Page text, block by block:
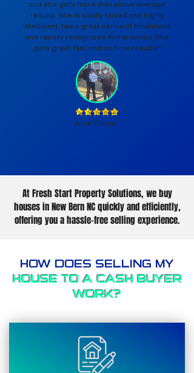
and she gets more than above average
results. She is locally raised and highly
intelligent, has a great sense of timeliness
and readily recognizes home values. She
gets great, fast, and on time results!"
June Glover
At Fresh Start Property Solutions, we buy
houses in New Bern NC quickly and efficiently,
offering you a hassle-free selling experience.
HOW DOES SELLING MY
HOUSE TO A CASH BUYER
WORK?